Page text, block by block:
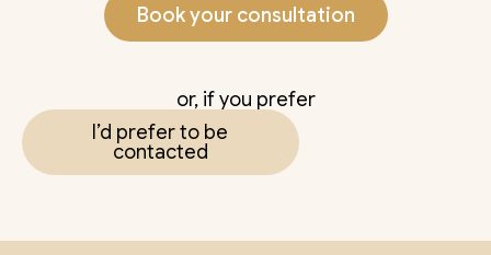
Book your consultation
or, if you prefer
I’d prefer to be
contacted